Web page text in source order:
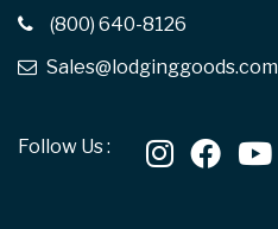
(800) 640-8126
Sales@lodginggoods.com
Follow Us :